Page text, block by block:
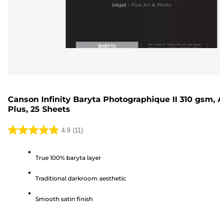
Canson Infinity Baryta Photographique II 310 gsm,
Plus, 25 Sheets
4.9 (11)
4.9
True 100% baryta layer
Traditional darkroom aesthetic
Smooth satin finish